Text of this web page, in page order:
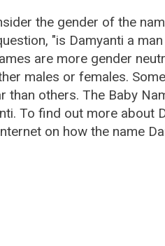
the gender of the
"is Damyanti a
are more gender
males or females.
others. The Baby
To find out more about
on how the name